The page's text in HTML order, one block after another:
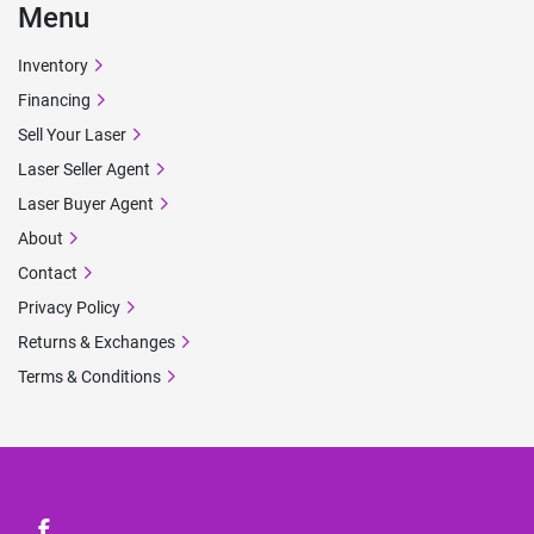
Menu
Inventory
Financing
Sell Your Laser
Laser Seller Agent
Laser Buyer Agent
About
Contact
Privacy Policy
Returns & Exchanges
Terms & Conditions